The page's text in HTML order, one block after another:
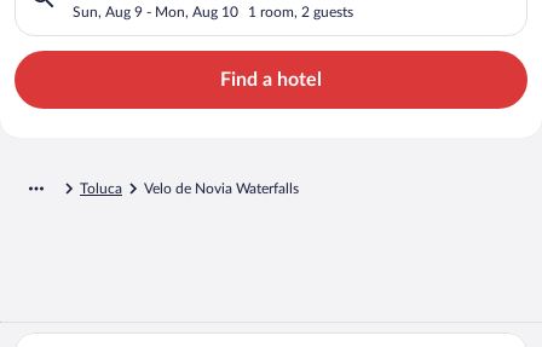
Sun, Aug 9 - Mon, Aug 10 1 room, 2 guests
Find a hotel
Toluca Velo de Novia Waterfalls